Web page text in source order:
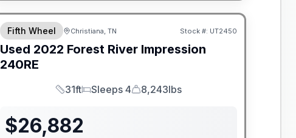
90 Day Limited Warranty
Fifth Wheel Christiana, TN Stock #: UT2450
Used 2022 Forest River Impression
240RE
Length
31ft
Sleeps
Sleeps 4
Dry Weight
8,243lbs
$26,882